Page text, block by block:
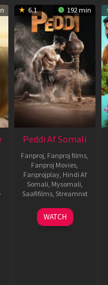
6.1 192 min
Peddi Af Somali
Fanproj Fanproj films
Fanproj Movies
Fanprojplay, Hindi Af
Somali Mysomali
Saafifilms, Streamnxt
03
Jun
WATCH